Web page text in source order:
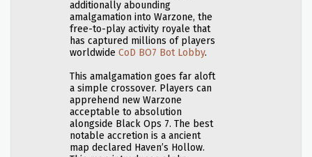
additionally abounding
amalgamation into Warzone, the
free-to-play activity royale that
has captured millions of players
worldwideCoD BO7 Bot Lobby.
This amalgamation goes far aloft
a simple crossover. Players can
apprehend new Warzone
acceptable to absolution
alongside Black Ops 7. The best
notable accretion is a ancient
map declared Haven’s Hollow.